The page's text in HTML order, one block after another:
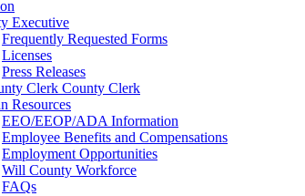
Executive
Frequently Requested Forms
Licenses
Press Releases
County Clerk
Resources
EEO/EEOP/ADA Information
Employee Benefits and Compensations
Employment Opportunities
Will County Workforce
FAQs